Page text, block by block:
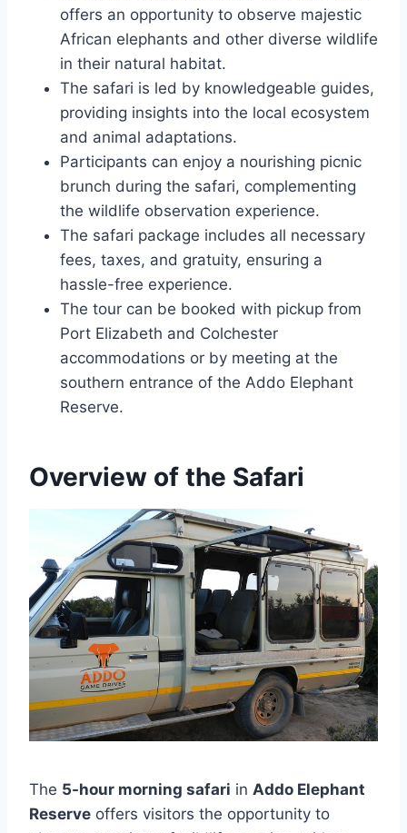
offers an opportunity to observe majestic
African elephants and other diverse wildlife
in their natural habitat.
The safari is led by knowledgeable guides,
providing insights into the local ecosystem
and animal adaptations.
Participants can enjoy a nourishing picnic
brunch during the safari, complementing
the wildlife observation experience.
The safari package includes all necessary
fees, taxes, and gratuity, ensuring a
hassle-free experience.
The tour can be booked with pickup from
Port Elizabeth and Colchester
accommodations or by meeting at the
southern entrance of the Addo Elephant
Reserve.
Overview of the Safari
The 5-hour morning safari in Addo Elephant
Reserve offers visitors the opportunity to